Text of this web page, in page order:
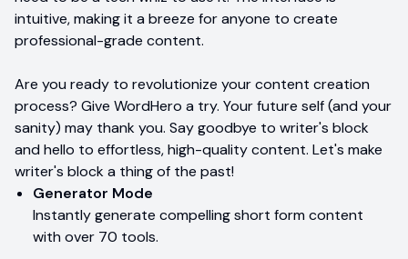
intuitive, making it a breeze for anyone to create
professional-grade content.
Are you ready to revolutionize your content creation
process? Give WordHero a try. Your future self (and your
sanity) may thank you. Say goodbye to writer's block
and hello to effortless, high-quality content. Let's make
writer's block a thing of the past!
Generator Mode
Instantly generate compelling short form content
with over 70 tools.